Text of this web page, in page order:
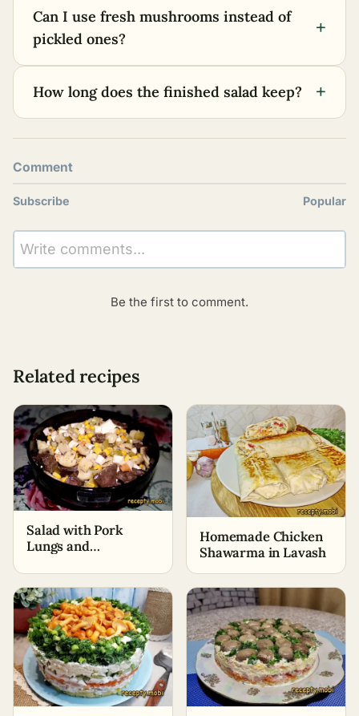
Can I use fresh mushrooms instead of
pickled ones?
+
How long does the finished salad keep? +
Comment
Subscribe Popular
Write comments...
Be the first to comment.
Related recipes
Salad with Pork
Lungs and
Homemade Chicken
Shawarma in Lavash